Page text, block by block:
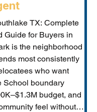
TX: Complete
Guide for Buyers in
is the neighborhood
most consistently
who want
School boundary
budget, and
feel without